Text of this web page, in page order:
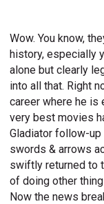
Wow. You know,
history, especially
alone but clearly
into all that. Right
career where he is
very best movies
Gladiator follow-
swords & arrows
swiftly returned to
of doing other
Now the news